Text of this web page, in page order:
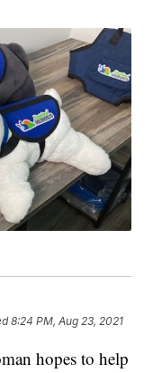
8:24 PM, Aug 23, 2021
hopes to help